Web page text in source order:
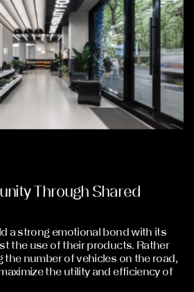
Through Shared
a strong emotional bond with its
the use of their products. Rather
the number of vehicles on the road,
the utility and efficiency of